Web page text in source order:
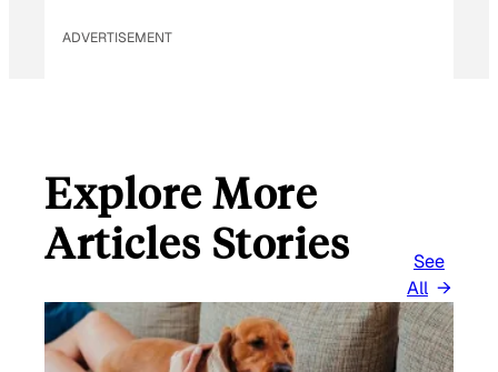
ADVERTISEMENT
Explore More
Articles Stories
See
All